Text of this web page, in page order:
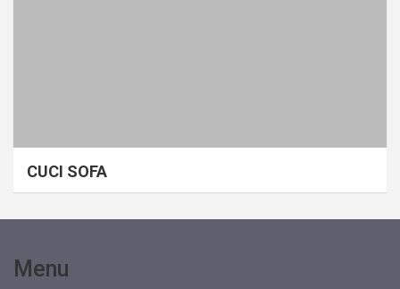
CUCI SOFA
Menu